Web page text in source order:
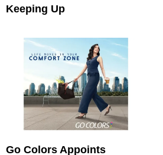
Keeping Up
Go Colors Appoints